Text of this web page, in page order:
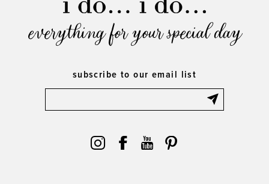
everything for your special day
subscribe to our email list